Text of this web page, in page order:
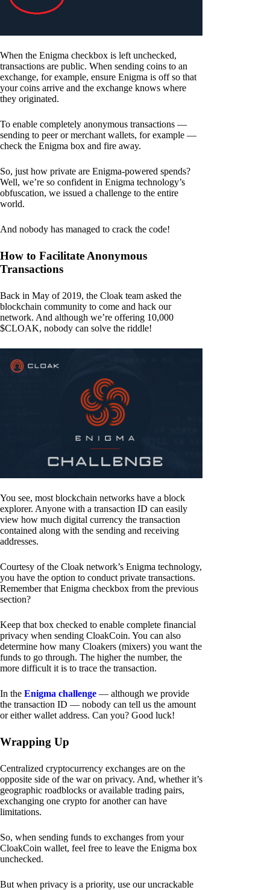
When the Enigma checkbox is left unchecked,
transactions are public. When sending coins to an
exchange, for example, ensure Enigma is off so that
your coins arrive and the exchange knows where
they originated.
To enable completely anonymous transactions —
sending to peer or merchant wallets, for example —
check the Enigma box and fire away.
So, just how private are Enigma-powered spends?
Well, we’re so confident in Enigma technology’s
obfuscation, we issued a challenge to the entire
world.
And nobody has managed to crack the code!
How to Facilitate Anonymous
Transactions
Back in May of 2019, the Cloak team asked the
blockchain community to come and hack our
network. And although we’re offering 10,000
$CLOAK, nobody can solve the riddle!
You see, most blockchain networks have a block
explorer. Anyone with a transaction ID can easily
view how much digital currency the transaction
contained along with the sending and receiving
addresses.
Courtesy of the Cloak network’s Enigma technology,
you have the option to conduct private transactions.
Remember that Enigma checkbox from the previous
section?
Keep that box checked to enable complete financial
privacy when sending CloakCoin. You can also
determine how many Cloakers (mixers) you want the
funds to go through. The higher the number, the
more difficult it is to trace the transaction.
In the Enigma challenge — although we provide
the transaction ID — nobody can tell us the amount
or either wallet address. Can you? Good luck!
Wrapping Up
Centralized cryptocurrency exchanges are on the
opposite side of the war on privacy. And, whether it’s
geographic roadblocks or available trading pairs,
exchanging one crypto for another can have
limitations.
So, when sending funds to exchanges from your
CloakCoin wallet, feel free to leave the Enigma box
unchecked.
But when privacy is a priority, use our uncrackable